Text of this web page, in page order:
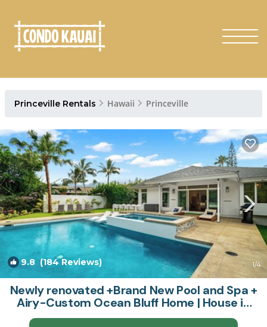
Princeville Rentals Hawaii Princeville
9.8 (184 Reviews) 1/4
Newly renovated +Brand New Pool and Spa +
Airy-Custom Ocean Bluff Home | House in
Princeville